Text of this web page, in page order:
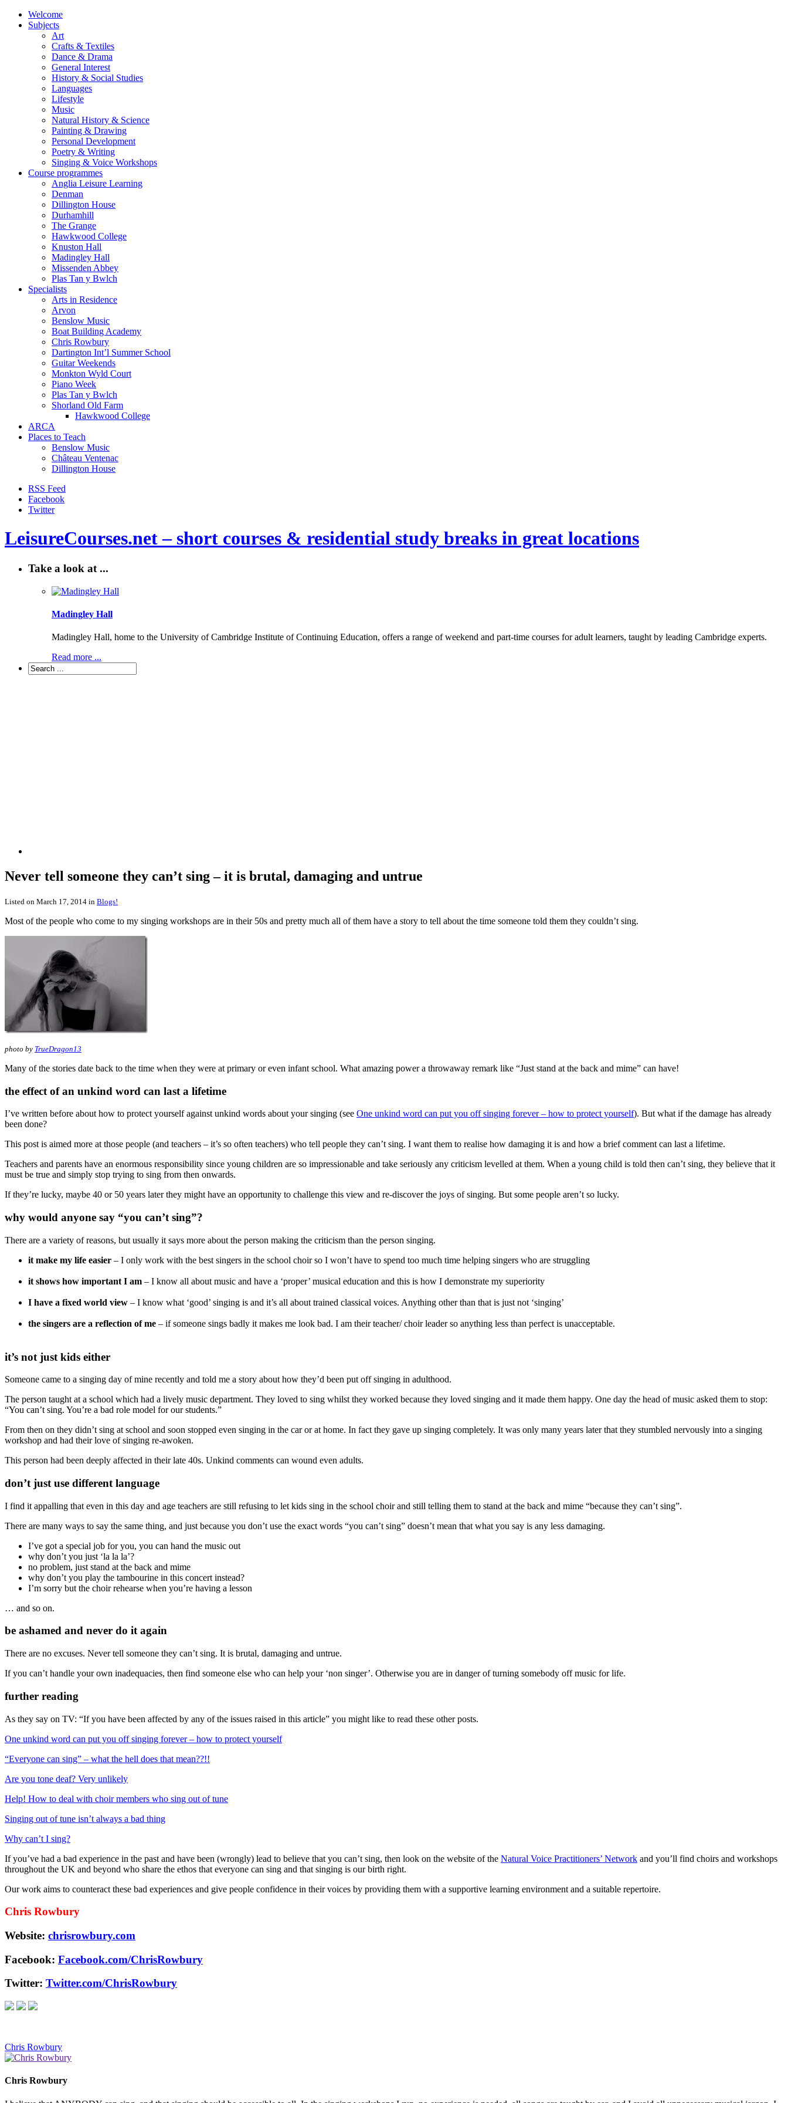
Welcome
Subjects
Art
Crafts & Textiles
Dance & Drama
General Interest
History & Social Studies
Languages
Lifestyle
Music
Natural History & Science
Painting & Drawing
Personal Development
Poetry & Writing
Singing & Voice Workshops
Course programmes
Anglia Leisure Learning
Denman
Dillington House
Durhamhill
The Grange
Hawkwood College
Knuston Hall
Madingley Hall
Missenden Abbey
Plas Tan y Bwlch
Specialists
Arts in Residence
Arvon
Benslow Music
Boat Building Academy
Chris Rowbury
Dartington Int’l Summer School
Guitar Weekends
Monkton Wyld Court
Piano Week
Plas Tan y Bwlch
Shorland Old Farm
Hawkwood College
ARCA
Places to Teach
Benslow Music
Château Ventenac
Dillington House
RSS Feed
Facebook
Twitter
LeisureCourses.net – short courses & residential study breaks in great locations
Take a look at ...
Madingley Hall
Madingley Hall, home to the University of Cambridge Institute of Continuing Education, offers a range of weekend and part-time courses for adult learners, taught by leading Cambridge experts.
Read more ...
Never tell someone they can’t sing – it is brutal, damaging and untrue
Listed on March 17, 2014 in Blogs!
Most of the people who come to my singing workshops are in their 50s and pretty much all of them have a story to tell about the time someone told them they couldn’t sing.
photo by TrueDragon13
Many of the stories date back to the time when they were at primary or even infant school. What amazing power a throwaway remark like “Just stand at the back and mime” can have!
the effect of an unkind word can last a lifetime
I’ve written before about how to protect yourself against unkind words about your singing (see One unkind word can put you off singing forever – how to protect yourself). But what if the damage has already
been done?
This post is aimed more at those people (and teachers – it’s so often teachers) who tell people they can’t sing. I want them to realise how damaging it is and how a brief comment can last a lifetime.
Teachers and parents have an enormous responsibility since young children are so impressionable and take seriously any criticism levelled at them. When a young child is told then can’t sing, they believe that it
must be true and simply stop trying to sing from then onwards.
If they’re lucky, maybe 40 or 50 years later they might have an opportunity to challenge this view and re-discover the joys of singing. But some people aren’t so lucky.
why would anyone say “you can’t sing”?
There are a variety of reasons, but usually it says more about the person making the criticism than the person singing.
it make my life easier – I only work with the best singers in the school choir so I won’t have to spend too much time helping singers who are struggling
it shows how important I am – I know all about music and have a ‘proper’ musical education and this is how I demonstrate my superiority
I have a fixed world view – I know what ‘good’ singing is and it’s all about trained classical voices. Anything other than that is just not ‘singing’
the singers are a reflection of me – if someone sings badly it makes me look bad. I am their teacher/ choir leader so anything less than perfect is unacceptable.
it’s not just kids either
Someone came to a singing day of mine recently and told me a story about how they’d been put off singing in adulthood.
The person taught at a school which had a lively music department. They loved to sing whilst they worked because they loved singing and it made them happy. One day the head of music asked them to stop:
“You can’t sing. You’re a bad role model for our students.”
From then on they didn’t sing at school and soon stopped even singing in the car or at home. In fact they gave up singing completely. It was only many years later that they stumbled nervously into a singing
workshop and had their love of singing re-awoken.
This person had been deeply affected in their late 40s. Unkind comments can wound even adults.
don’t just use different language
I find it appalling that even in this day and age teachers are still refusing to let kids sing in the school choir and still telling them to stand at the back and mime “because they can’t sing”.
There are many ways to say the same thing, and just because you don’t use the exact words “you can’t sing” doesn’t mean that what you say is any less damaging.
I’ve got a special job for you, you can hand the music out
why don’t you just ‘la la la’?
no problem, just stand at the back and mime
why don’t you play the tambourine in this concert instead?
I’m sorry but the choir rehearse when you’re having a lesson
… and so on.
be ashamed and never do it again
There are no excuses. Never tell someone they can’t sing. It is brutal, damaging and untrue.
If you can’t handle your own inadequacies, then find someone else who can help your ‘non singer’. Otherwise you are in danger of turning somebody off music for life.
further reading
As they say on TV: “If you have been affected by any of the issues raised in this article” you might like to read these other posts.
One unkind word can put you off singing forever – how to protect yourself
“Everyone can sing” – what the hell does that mean??!!
Are you tone deaf? Very unlikely
Help! How to deal with choir members who sing out of tune
Singing out of tune isn’t always a bad thing
Why can’t I sing?
If you’ve had a bad experience in the past and have been (wrongly) lead to believe that you can’t sing, then look on the website of the Natural Voice Practitioners’ Network and you’ll find choirs and workshops
throughout the UK and beyond who share the ethos that everyone can sing and that singing is our birth right.
Our work aims to counteract these bad experiences and give people confidence in their voices by providing them with a supportive learning environment and a suitable repertoire.
Chris Rowbury
Website: chrisrowbury.com
Facebook: Facebook.com/ChrisRowbury
Twitter: Twitter.com/ChrisRowbury
Chris Rowbury
Chris Rowbury